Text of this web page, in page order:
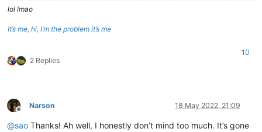
lol lmao
It’s me, hi, I’m the problem it’s me
2 Replies
10
Offline
Narson 18 May 2022, 21:09
@sao Thanks! Ah well, I honestly don’t mind too much. It’s gone